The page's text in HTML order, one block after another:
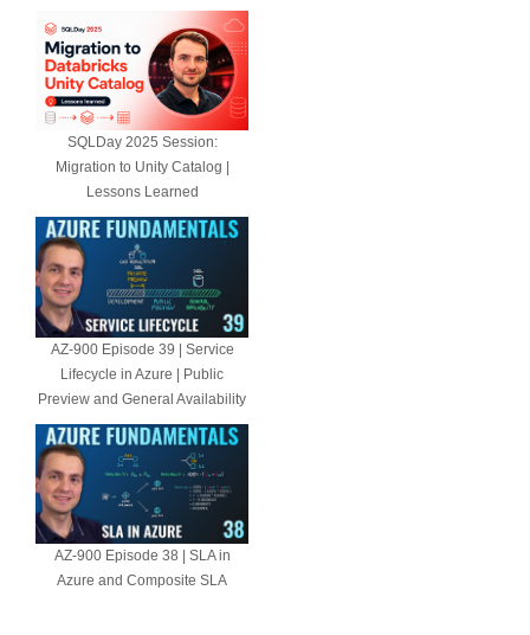
SQLDay 2025 Session:
Migration to Unity Catalog |
Lessons Learned
AZ-900 Episode 39 | Service
Lifecycle in Azure | Public
Preview and General Availability
AZ-900 Episode 38 | SLA in
Azure and Composite SLA